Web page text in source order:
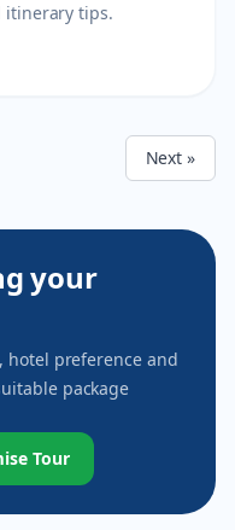
itinerary tips.
Next »
your
hotel preference and
package
Tour